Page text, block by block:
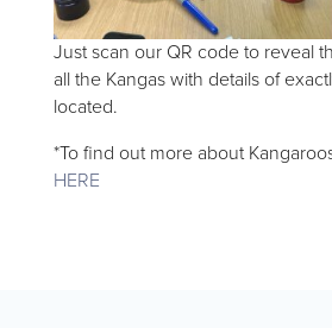
Just scan our QR code to reveal
all the Kangas with details of
located.
*To find out more about
HERE